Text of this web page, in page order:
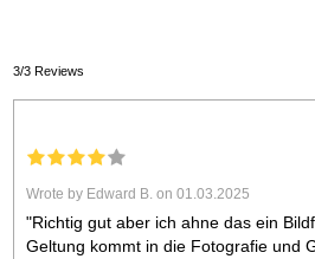
3/3 Reviews
Wrote by Edward B. on 01.03.2025
"Richtig gut aber ich ahne das ein
Geltung kommt in die Fotografie und